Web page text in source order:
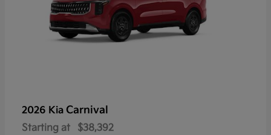
2026 Kia Carnival
Starting at $38,392